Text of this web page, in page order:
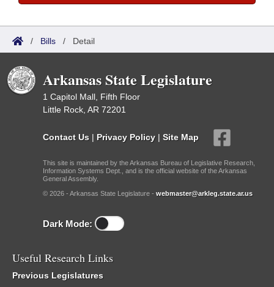
/ Bills / Detail
Arkansas State Legislature
1 Capitol Mall, Fifth Floor
Little Rock, AR 72201
Contact Us | Privacy Policy | Site Map
This site is maintained by the Arkansas Bureau of Legislative Research,
Information Systems Dept., and is the official website of the Arkansas
General Assembly.
© 2026 - Arkansas State Legislature - webmaster@arkleg.state.ar.us
Dark Mode:
Useful Research Links
Previous Legislatures